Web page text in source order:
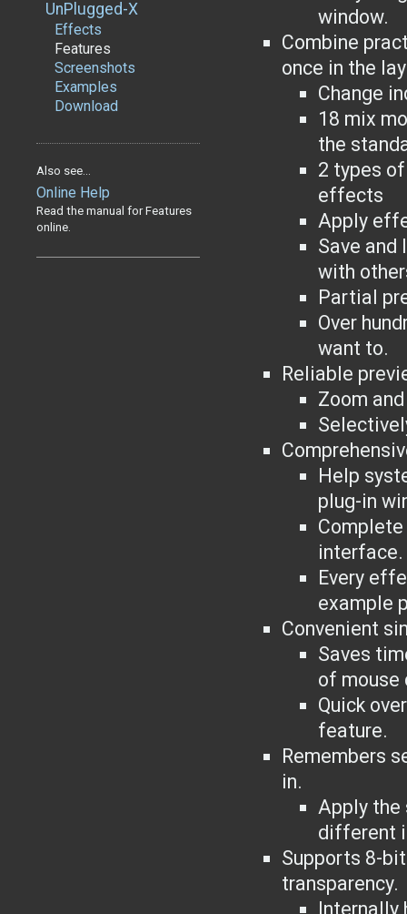
UnPlugged-X
Effects
Features
Screenshots
Examples
Download
Also see...
Online Help
Read the manual for Features
online.
window.
Combine
once in the
Change
18 mix
the
2 types
effects
Apply
Save and
with
Partial
Over
want to.
Reliable
Zoom
Help
plug-in
interface.
Every
example
Convenient
Saves
of mouse
Quick
feature.
Remembers
in.
Apply
different
Supports 8-
transparency.